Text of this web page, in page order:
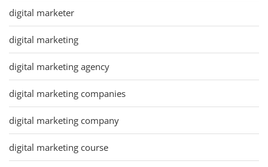
digital marketer
digital marketing
digital marketing agency
digital marketing companies
digital marketing company
digital marketing course